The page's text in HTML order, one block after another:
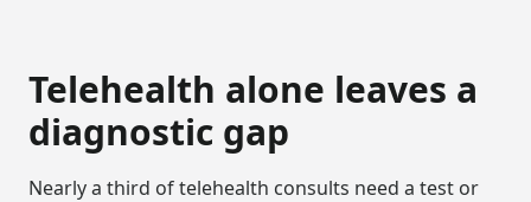
Telehealth alone leaves a
diagnostic gap
Nearly a third of telehealth consults need a test or